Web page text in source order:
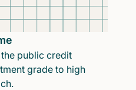
public credit
grade to high